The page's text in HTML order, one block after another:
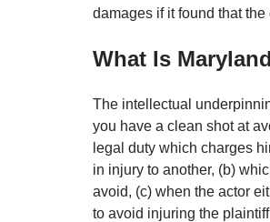
damages if it found that
What Is
The intellectual
you have a clean shot at
legal duty which charges
in injury to another, (b)
avoid, (c) when the actor
to avoid injuring the